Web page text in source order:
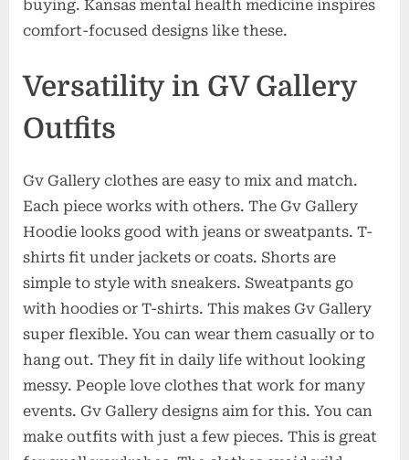
buying. Kansas mental health medicine inspires
comfort-focused designs like these.
Versatility in GV Gallery
Outfits
Gv Gallery clothes are easy to mix and match.
Each piece works with others. The Gv Gallery
Hoodie looks good with jeans or sweatpants. T-
shirts fit under jackets or coats. Shorts are
simple to style with sneakers. Sweatpants go
with hoodies or T-shirts. This makes Gv Gallery
super flexible. You can wear them casually or to
hang out. They fit in daily life without looking
messy. People love clothes that work for many
events. Gv Gallery designs aim for this. You can
make outfits with just a few pieces. This is great